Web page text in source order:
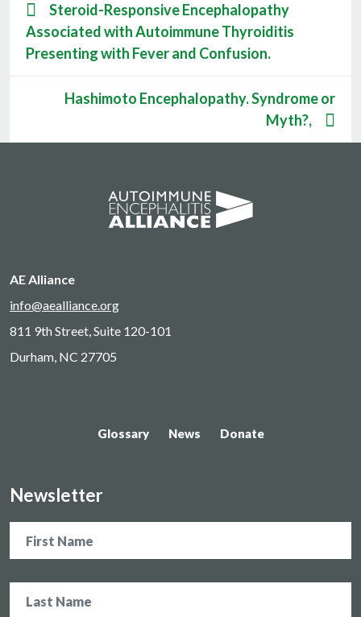
Steroid-Responsive Encephalopathy
Associated with Autoimmune Thyroiditis
Presenting with Fever and Confusion.
Hashimoto Encephalopathy. Syndrome or
Myth?,
AE Alliance
info@aealliance.org
811 9th Street, Suite 120-101
Durham, NC 27705
Glossary News Donate
Newsletter